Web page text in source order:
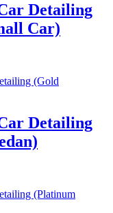
Detailing
Car)
Detailing